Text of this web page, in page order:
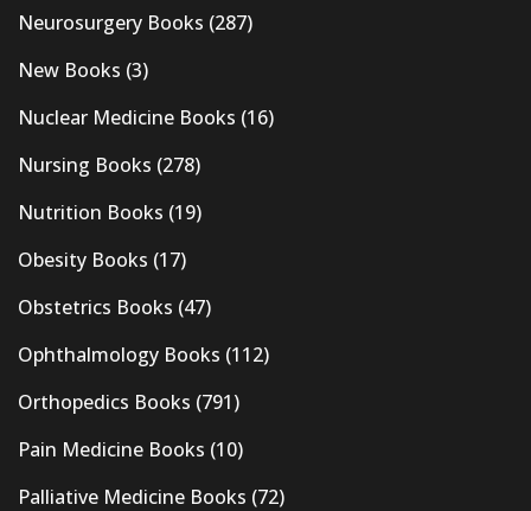
Neurosurgery Books (287)
New Books (3)
Nuclear Medicine Books (16)
Nursing Books (278)
Nutrition Books (19)
Obesity Books (17)
Obstetrics Books (47)
Ophthalmology Books (112)
Orthopedics Books (791)
Pain Medicine Books (10)
Palliative Medicine Books (72)